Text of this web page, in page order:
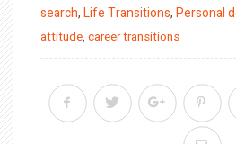
on
search,Life Transitions,Personal
attitude, career transitions